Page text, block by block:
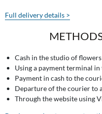
Full delivery details >
Cash in the studio of
Using a payment terminal
Payment in cash to the
Departure of the courier to
Through the website using